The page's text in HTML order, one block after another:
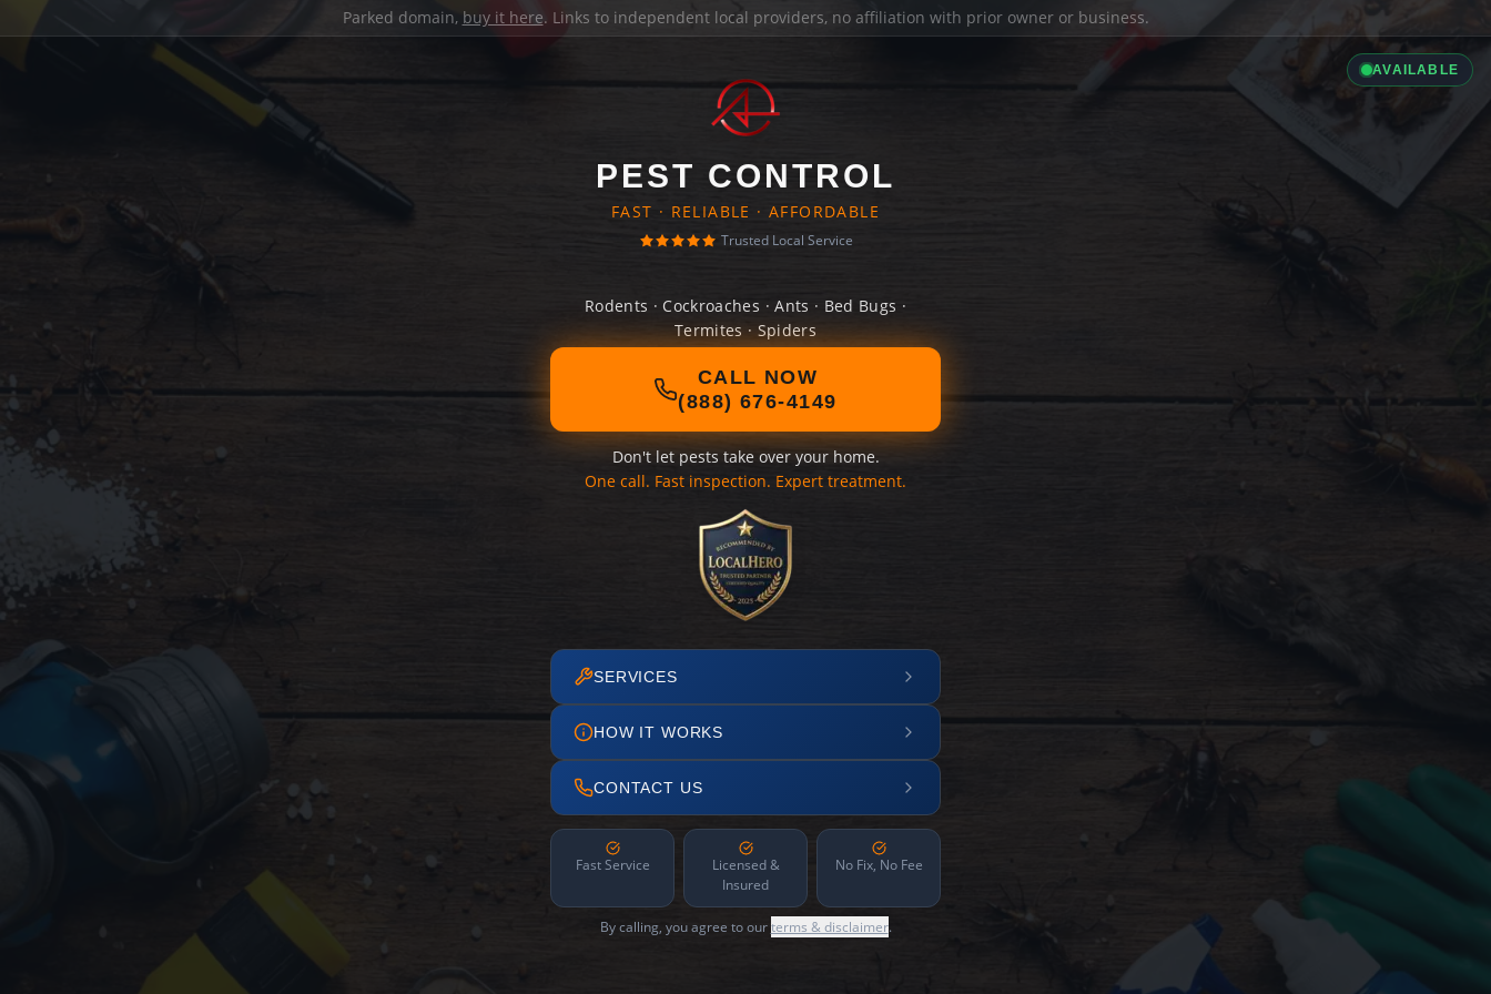
Parked domain, buy it here. Links to independent local providers, no affiliation with prior owner or business.
AVAILABLE
PEST CONTROL
FAST · RELIABLE · AFFORDABLE
Trusted Local Service
Rodents · Cockroaches · Ants · Bed Bugs ·
Termites · Spiders
CALL NOW
(888) 676-4149
Don't let pests take over your home.
One call. Fast inspection. Expert treatment.
SERVICES
HOW IT WORKS
CONTACT US
Fast Service
Licensed &
Insured
No Fix, No Fee
By calling, you agree to ourterms & disclaimer.